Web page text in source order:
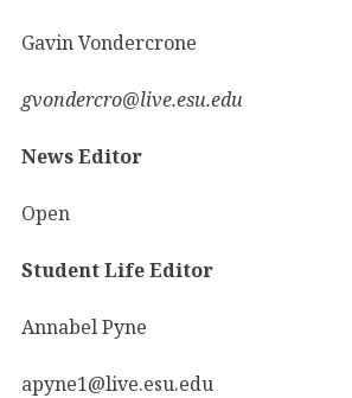
Gavin Vondercrone
gvondercro@live.esu.edu
News Editor
Open
Student Life Editor
Annabel Pyne
apyne1@live.esu.edu